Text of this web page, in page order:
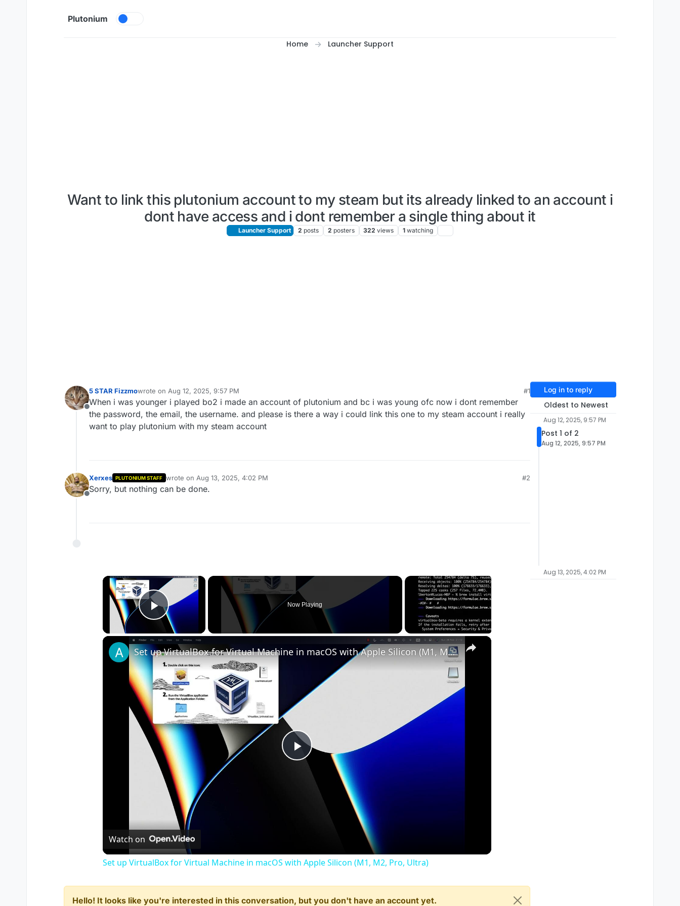
Plutonium
Home Launcher Support
Want to link this plutonium account to my steam but its already linked to an account i
dont have access and i dont remember a single thing about it
Launcher Support 2 posts 2 posters 322 views 1 watching
Offline
5 STAR Fizzmowrote on Aug 12, 2025, 9:57 PM
last edited by
#1
When i was younger i played bo2 i made an account of plutonium and bc i was young ofc now i dont remember
the password, the email, the username. and please is there a way i could link this one to my steam account i really
want to play plutonium with my steam account
Offline
Xerxes PLUTONIUM STAFF wrote on Aug 13, 2025, 4:02 PM
last edited by
#2
Sorry, but nothing can be done.
×
Play Video
Now Playing
×
Play
Video
Set up VirtualBox for Virtual Machine in macOS with Apple Silicon (M1, M2, Pro, Ultra)
Watch on
Set up VirtualBox for Virtual Machine in macOS with Apple Silicon (M1, M2, Pro, Ultra)
Hello! It looks like you're interested in this conversation, but you don't have an account yet.
Log in to reply
Oldest to Newest
Aug 12, 2025, 9:57 PM
Post 1 of 2
Aug 12, 2025, 9:57 PM
Aug 13, 2025, 4:02 PM